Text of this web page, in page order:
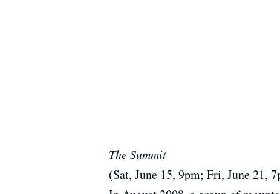
The Summit
(Sat, June 15, 9pm; Fri, June 21,